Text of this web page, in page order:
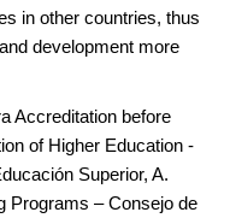
in other countries, thus
development more
Accreditation before
of Higher Education -
Superior, A.
Programs – Consejo de